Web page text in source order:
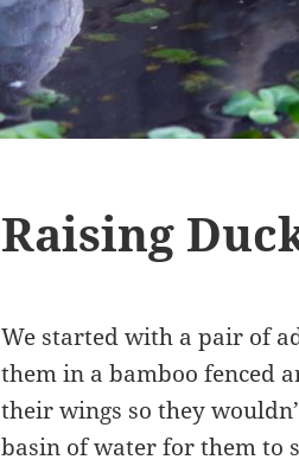
Raising
We started with a pair of
them in a bamboo fenced
their wings so they
basin of water for them to